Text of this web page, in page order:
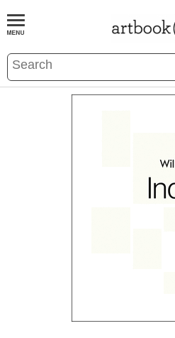
BOOKS EVENTS AND FEATURES